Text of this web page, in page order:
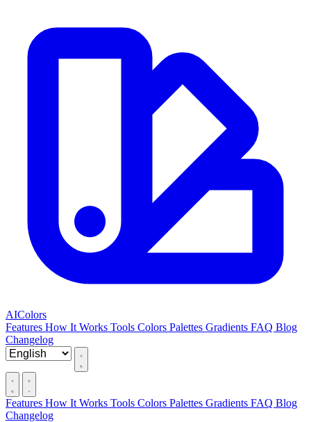
AIColors
Features How It Works Tools Colors Palettes Gradients FAQ Blog
Changelog
Features How It Works Tools Colors Palettes Gradients FAQ Blog
Changelog